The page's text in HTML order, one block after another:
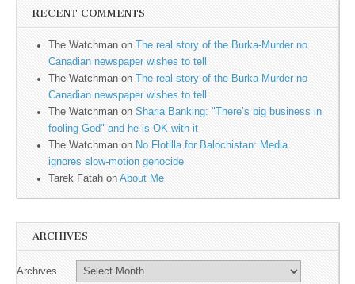
RECENT COMMENTS
The Watchman on
The real story of the Burka-Murder no
Canadian newspaper wishes to tell
The Watchman on
The real story of the Burka-Murder no
Canadian newspaper wishes to tell
The Watchman on Sharia Banking: "There’s big business in
fooling God" and he is OK with it
The Watchman on No Flotilla for Balochistan: Media
ignores slow-motion genocide
Tarek Fatah on About Me
ARCHIVES
Archives